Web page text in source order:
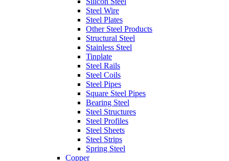
Steel Wire
Steel Plates
Other Steel Products
Structural Steel
Stainless Steel
Tinplate
Steel Rails
Steel Coils
Steel Pipes
Square Steel Pipes
Bearing Steel
Steel Structures
Steel Profiles
Steel Sheets
Steel Strips
Spring Steel
Copper